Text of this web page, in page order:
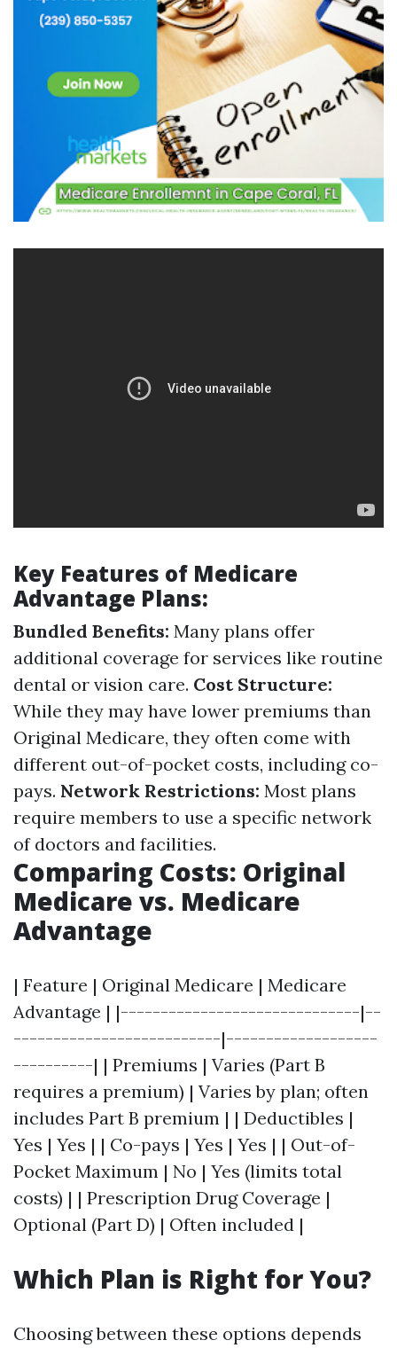
Key Features of Medicare
Advantage Plans:
Bundled Benefits: Many plans offer
additional coverage for services like routine
dental or vision care. Cost Structure:
While they may have lower premiums than
Original Medicare, they often come with
different out-of-pocket costs, including co-
pays. Network Restrictions: Most plans
require members to use a specific network
of doctors and facilities.
Comparing Costs: Original
Medicare vs. Medicare
Advantage
| Feature | Original Medicare | Medicare
Advantage | |------------------------------|--
--------------------------|-------------------
----------| | Premiums | Varies (Part B
requires a premium) | Varies by plan; often
includes Part B premium | | Deductibles |
Yes | Yes | | Co-pays | Yes | Yes | | Out-of-
Pocket Maximum | No | Yes (limits total
costs) | | Prescription Drug Coverage |
Optional (Part D) | Often included |
Which Plan is Right for You?
Choosing between these options depends